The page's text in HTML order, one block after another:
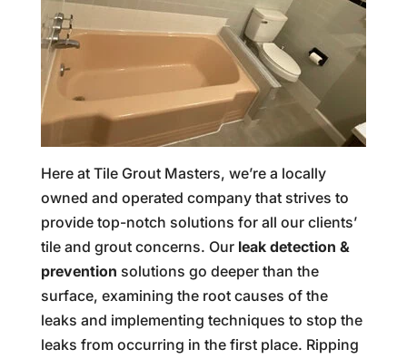
Here at Tile Grout Masters, we’re a locally
owned and operated company that strives to
provide top-notch solutions for all our clients’
tile and grout concerns. Our leak detection &
prevention solutions go deeper than the
surface, examining the root causes of the
leaks and implementing techniques to stop the
leaks from occurring in the first place. Ripping